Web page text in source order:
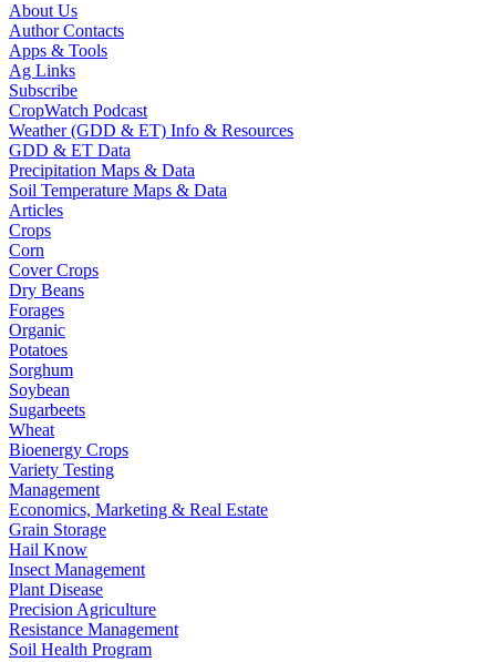
About Us
Author Contacts
Apps & Tools
Ag Links
Subscribe
CropWatch Podcast
Weather (GDD & ET) Info & Resources
GDD & ET Data
Precipitation Maps & Data
Soil Temperature Maps & Data
Articles
Crops
Corn
Cover Crops
Dry Beans
Forages
Organic
Potatoes
Sorghum
Soybean
Sugarbeets
Wheat
Bioenergy Crops
Variety Testing
Management
Economics, Marketing & Real Estate
Grain Storage
Hail Know
Insect Management
Plant Disease
Precision Agriculture
Resistance Management
Soil Health Program